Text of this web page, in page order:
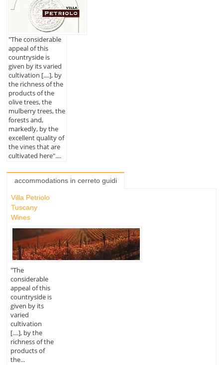
"The considerable
appeal of this
countryside is
given by its varied
cultivation [....], by
the richness of the
products of the
olive trees, the
mulberry trees, the
forests and,
markedly, by the
excellent quality of
the vines that are
cultivated here"....
accommodations in cerreto guidi
Villa Petriolo
Tuscany
Wines
"The
considerable
appeal of this
countryside is
given by its
varied
cultivation
[....], by the
richness of the
products of
the...